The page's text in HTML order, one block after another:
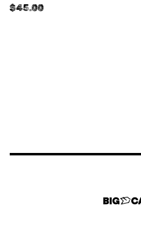
$45.00